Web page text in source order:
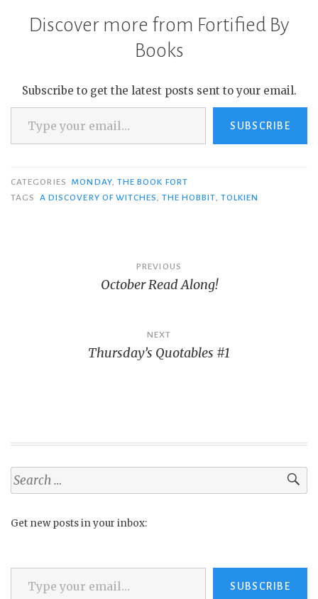
Discover more from Fortified By
Books
Subscribe to get the latest posts sent to your email.
Type your email…
SUBSCRIBE
CATEGORIES MONDAY, THE BOOK FORT
TAGS
A DISCOVERY OF WITCHES, THE HOBBIT, TOLKIEN
navigation
PREVIOUS
October Read Along!
NEXT
Thursday’s Quotables #1
Search
for:
Get new posts in your inbox:
Type your email…
SUBSCRIBE